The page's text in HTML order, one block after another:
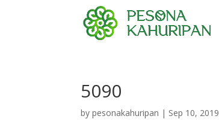
5090
bypesonakahuripan | Sep 10, 2019